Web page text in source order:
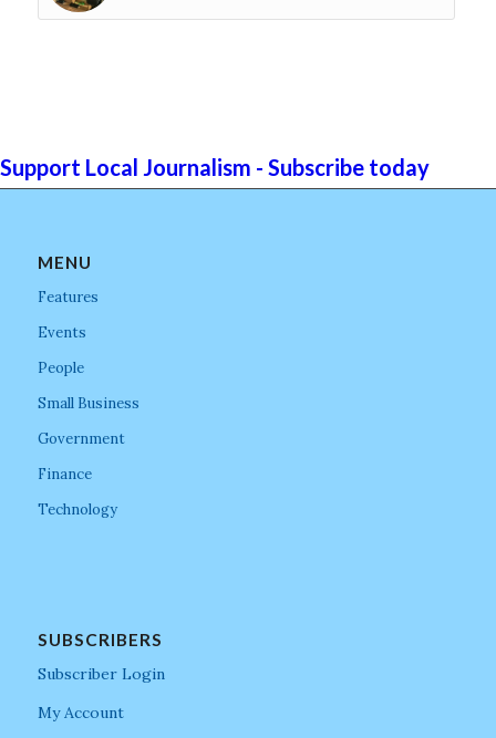
Support Local Journalism - Subscribe today
MENU
Features
Events
People
Small Business
Government
Finance
Technology
SUBSCRIBERS
Subscriber Login
My Account